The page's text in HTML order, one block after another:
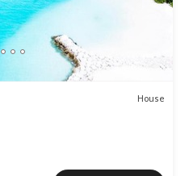
House